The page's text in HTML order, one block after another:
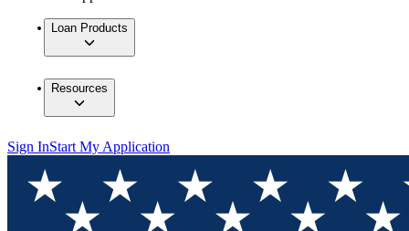
Loan Products
Resources
Sign InStart My Application